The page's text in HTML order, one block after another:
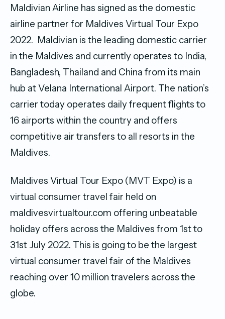
Maldivian Airline has signed as the domestic
airline partner for Maldives Virtual Tour Expo
2022. Maldivian is the leading domestic carrier
in the Maldives and currently operates to India,
Bangladesh, Thailand and China from its main
hub at Velana International Airport. The nation’s
carrier today operates daily frequent flights to
16 airports within the country and offers
competitive air transfers to all resorts in the
Maldives.
Maldives Virtual Tour Expo (MVT Expo) is a
virtual consumer travel fair held on
maldivesvirtualtour.com offering unbeatable
holiday offers across the Maldives from 1st to
31st July 2022. This is going to be the largest
virtual consumer travel fair of the Maldives
reaching over 10 million travelers across the
globe.